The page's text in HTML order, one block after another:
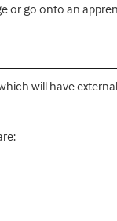
or go onto an
will have